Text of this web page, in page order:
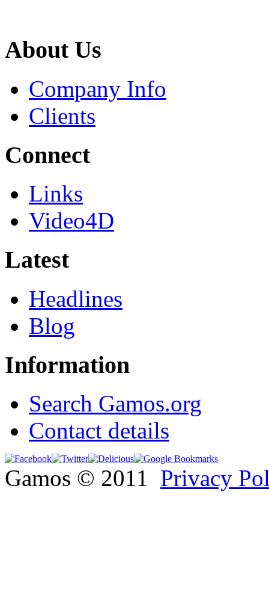
About Us
Company Info
Clients
Connect
Links
Video4D
Latest
Headlines
Blog
Information
Search Gamos.org
Contact details
Gamos © 2011 Privacy